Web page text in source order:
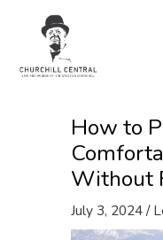
How to
Without
July 3, 2024/